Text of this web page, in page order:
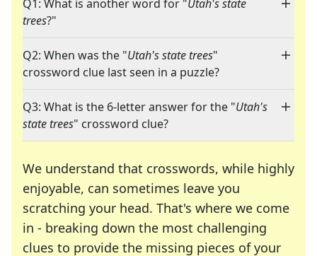
Q1: What is another word for "Utah's state
trees?"
Q2: When was the "Utah's state trees"
crossword clue last seen in a puzzle?
Q3: What is the 6-letter answer for the "Utah's
state trees" crossword clue?
We understand that crosswords, while highly
enjoyable, can sometimes leave you
scratching your head. That's where we come
in - breaking down the most challenging
clues to provide the missing pieces of your